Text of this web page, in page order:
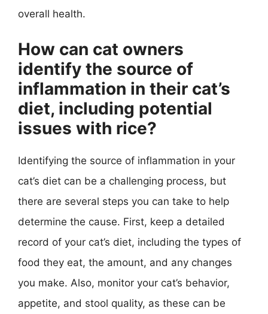
overall health.
How can cat owners
identify the source of
inflammation in their cat’s
diet, including potential
issues with rice?
Identifying the source of inflammation in your
cat’s diet can be a challenging process, but
there are several steps you can take to help
determine the cause. First, keep a detailed
record of your cat’s diet, including the types of
food they eat, the amount, and any changes
you make. Also, monitor your cat’s behavior,
appetite, and stool quality, as these can be